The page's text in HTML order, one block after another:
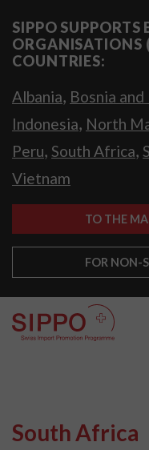
SIPPO SUPPORTS
ORGANISATIONS
COUNTRIES:
Albania, Bosnia
Indonesia, North
Peru, South Africa,
Vietnam
TO THE
FOR NON-
South Africa